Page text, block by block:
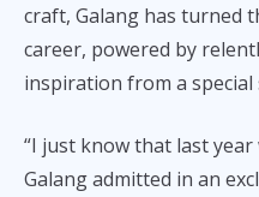
craft, Galang has turned
career, powered by
inspiration from a special
“I just know that last year
Galang admitted in an